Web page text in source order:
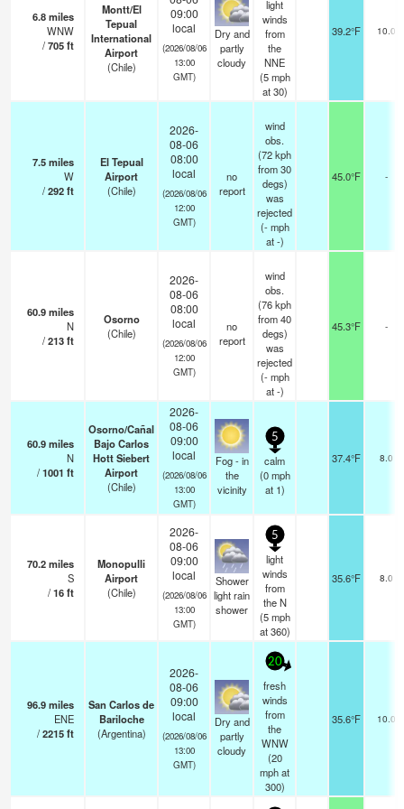
6.8miles
WNW
/705ft
Montt/El
Tepual
International
Airport
(Chile)
09:00
local
(2026/08/06
13:00
GMT)
Dry and
partly
cloudy
light
winds
from
the
NNE
(5 mph
at 30)
39.2°F 10.0
7.5miles
W
/292ft
El Tepual
Airport
(Chile)
2026-
08-06
08:00
local
(2026/08/06
12:00
GMT)
no
report
wind
obs.
(72 kph
from 30
degs)
was
rejected
(- mph
at -)
45.0°F -
60.9miles
N
/213ft
Osorno
(Chile)
2026-
08-06
08:00
local
(2026/08/06
12:00
GMT)
no
report
wind
obs.
(76 kph
from 40
degs)
was
rejected
(- mph
at -)
45.3°F -
60.9miles
N
/1001 ft
Osorno/Cañal
Bajo Carlos
Hott Siebert
Airport
(Chile)
2026-
08-06
09:00
local
(2026/08/06
13:00
GMT)
Fog - in
the
vicinity
5
calm
(0 mph
at 1)
37.4°F 8.0
70.2miles
S
/16ft
Monopulli
Airport
(Chile)
2026-
08-06
09:00
local
(2026/08/06
13:00
GMT)
Shower
light rain
shower
5
light
winds
from
the N
(5 mph
at 360)
35.6°F 8.0
96.9miles
ENE
/2215ft
San Carlos de
Bariloche
(Argentina)
2026-
08-06
09:00
local
(2026/08/06
13:00
GMT)
Dry and
partly
cloudy
20
fresh
winds
from
the
WNW
(20
mphat
300)
35.6°F 10.0